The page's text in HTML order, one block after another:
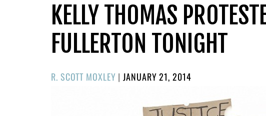
KELLY THOMAS
FULLERTON TONIGHT
R. SCOTT MOXLEY |POSTED
JANUARY 21, 2014